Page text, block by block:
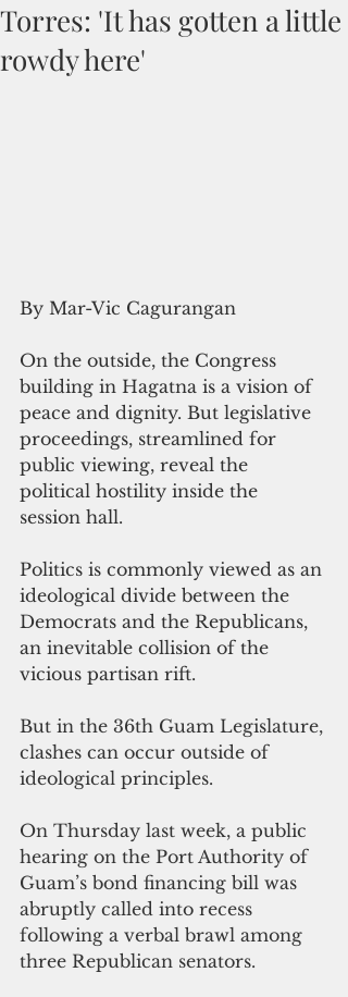
Torres: 'It has gotten a little
rowdy here'
By Mar-Vic Cagurangan
On the outside, the Congress
building in Hagatna is a vision of
peace and dignity. But legislative
proceedings, streamlined for
public viewing, reveal the
political hostility inside the
session hall.
Politics is commonly viewed as an
ideological divide between the
Democrats and the Republicans,
an inevitable collision of the
vicious partisan rift.
But in the 36th Guam Legislature,
clashes can occur outside of
ideological principles.
On Thursday last week, a public
hearing on the Port Authority of
Guam’s bond financing bill was
abruptly called into recess
following a verbal brawl among
three Republican senators.